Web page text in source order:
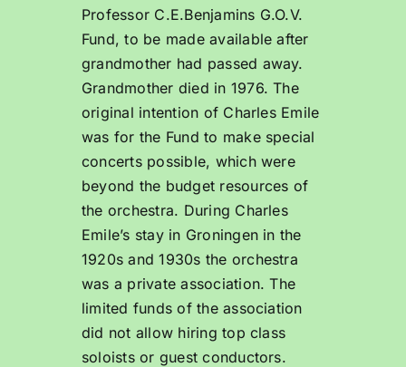
Professor C.E.Benjamins G.O.V.
Fund, to be made available after
grandmother had passed away.
Grandmother died in 1976. The
original intention of Charles Emile
was for the Fund to make special
concerts possible, which were
beyond the budget resources of
the orchestra. During Charles
Emile’s stay in Groningen in the
1920s and 1930s the orchestra
was a private association. The
limited funds of the association
did not allow hiring top class
soloists or guest conductors.